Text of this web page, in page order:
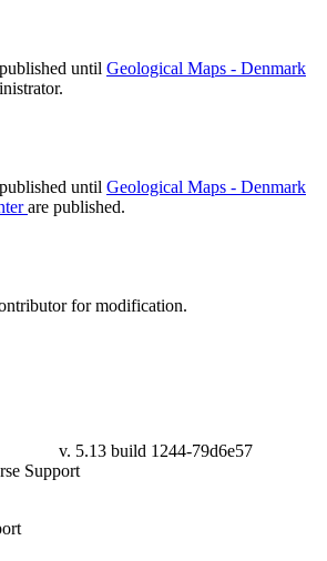
until Geological Maps - Denmark
until Geological Maps - Denmark
are published.
for modification.
v. 5.13 build 1244-79d6e57
Support